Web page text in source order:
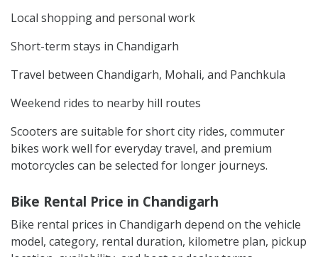
Local shopping and personal work
Short-term stays in Chandigarh
Travel between Chandigarh, Mohali, and Panchkula
Weekend rides to nearby hill routes
Scooters are suitable for short city rides, commuter
bikes work well for everyday travel, and premium
motorcycles can be selected for longer journeys.
Bike Rental Price in Chandigarh
Bike rental prices in Chandigarh depend on the vehicle
model, category, rental duration, kilometre plan, pickup